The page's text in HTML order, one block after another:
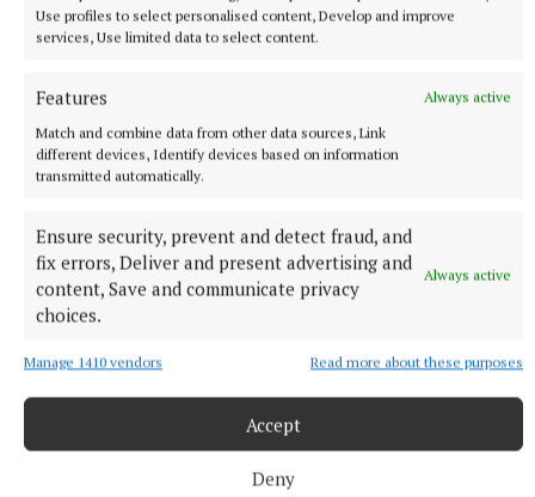
Use profiles to select personalised content, Develop and improve
services, Use limited data to select content.
Features
Always active
Match and combine data from other data sources, Link
different devices, Identify devices based on information
transmitted automatically.
Ensure security, prevent and detect fraud, and
fix errors, Deliver and present advertising and
content, Save and communicate privacy
choices.
Always active
Manage 1410 vendors Read more about these purposes
Accept
Deny
SPORT
Clonkill claim bragging rights in entertaining contest